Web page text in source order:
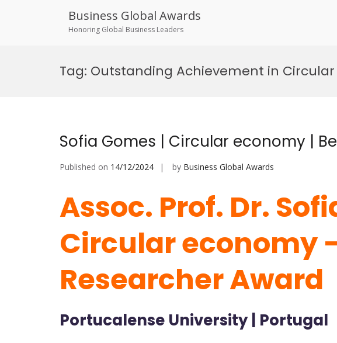
Business Global Awards
Honoring Global Business Leaders
Tag: Outstanding Achievement in
Sofia Gomes | Circular economy |
Published on 14/12/2024 by Business Global Awards
Assoc. Prof. Dr.
Circular economy
Researcher Award
Portucalense University | Portugal